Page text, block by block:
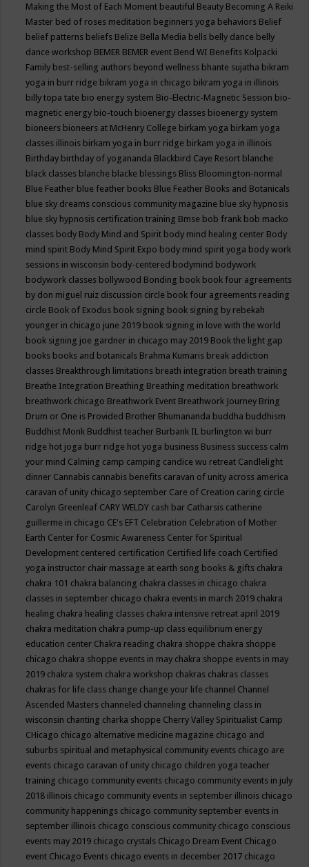
Making the Most of Each Moment beautiful Beauty Becoming A Reiki
Master bed of roses meditation beginners yoga behaviors Belief
belief patterns beliefs Belize Bella Media bells belly dance belly
dance workshop BEMER BEMER event Bend WI Benefits Kolpacki
Family best-selling authors beyond wellness bhante sujatha bikram
yoga in burr ridge bikram yoga in chicago bikram yoga in illinois
billy topa tate bio energy system Bio-Electric-Magnetic Session bio-
magnetic energy bio-touch bioenergy classes bioenergy system
bioneers bioneers at McHenry College birkam yoga birkam yoga
classes illinois birkam yoga in burr ridge birkam yoga in illinois
Birthday birthday of yogananda Blackbird Caye Resort blanche
black classes blanche blacke blessings Bliss Bloomington-normal
Blue Feather blue feather books Blue Feather Books and Botanicals
blue sky dreams conscious community magazine blue sky hypnosis
blue sky hypnosis certification training Bmse bob frank bob macko
classes body Body Mind and Spirit body mind healing center Body
mind spirit Body Mind Spirit Expo body mind spirit yoga body work
sessions in wisconsin body-centered bodymind bodywork
bodywork classes bollywood Bonding book book four agreements
by don miguel ruiz discussion circle book four agreements reading
circle Book of Exodus book signing book signing by rebekah
younger in chicago june 2019 book signing in love with the world
book signing joe gardner in chicago may 2019 Book the light gap
books books and botanicals Brahma Kumaris break addiction
classes Breakthrough limitations breath integration breath training
Breathe Integration Breathing Breathing meditation breathwork
breathwork chicago Breathwork Event Breathwork Journey Bring
Drum or One is Provided Brother Bhumananda buddha buddhism
Buddhist Monk Buddhist teacher Burbank IL burlington wi burr
ridge hot joga burr ridge hot yoga business Business success calm
your mind Calming camp camping candice wu retreat Candlelight
dinner Cannabis cannabis benefits caravan of unity across america
caravan of unity chicago september Care of Creation caring circle
Carolyn Greenleaf CARY WELDY cash bar Catharsis catherine
guillerme in chicago CE's EFT Celebration Celebration of Mother
Earth Center for Cosmic Awareness Center for Spiritual
Development centered certification Certified life coach Certified
yoga instructor chair massage at earth song books & gifts chakra
chakra 101 chakra balancing chakra classes in chicago chakra
classes in september chicago chakra events in march 2019 chakra
healing chakra healing classes chakra intensive retreat april 2019
chakra meditation chakra pump-up class equilibrium energy
education center Chakra reading chakra shoppe chakra shoppe
chicago chakra shoppe events in may chakra shoppe events in may
2019 chakra system chakra workshop chakras chakras classes
chakras for life class change change your life channel Channel
Ascended Masters channeled channeling channeling class in
wisconsin chanting charka shoppe Cherry Valley Spiritualist Camp
CHicago chicago alternative medicine magazine chicago and
suburbs spiritual and metaphysical community events chicago are
events chicago caravan of unity chicago children yoga teacher
training chicago community events chicago community events in july
2018 illinois chicago community events in september illinois chicago
community happenings chicago community september events in
september illinois chicago conscious community chicago conscious
events may 2019 chicago crystals Chicago Dream Event Chicago
event Chicago Events chicago events in december 2017 chicago